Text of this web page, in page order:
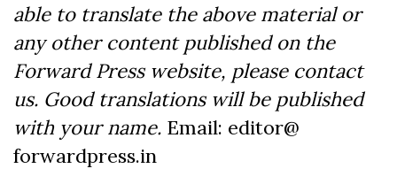
able to translate the above material or
any other content published on the
Forward Press website, please contact
us. Good translations will be published
with your name. Email: editor@
forwardpress.in